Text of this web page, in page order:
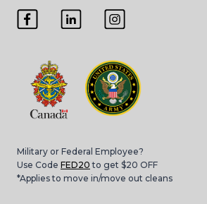
Military or Federal Employee?
Use Code FED20 to get $20 OFF
*Applies to move in/move out cleans